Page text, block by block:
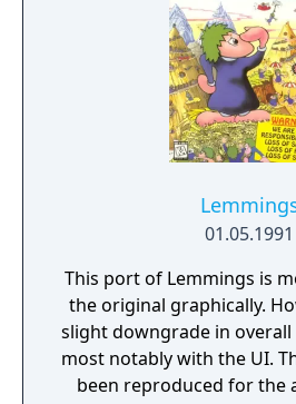
01.05.1991
This port of Lemmings is
the original graphically.
slight downgrade in overall
most notably with the UI.
been reproduced for the